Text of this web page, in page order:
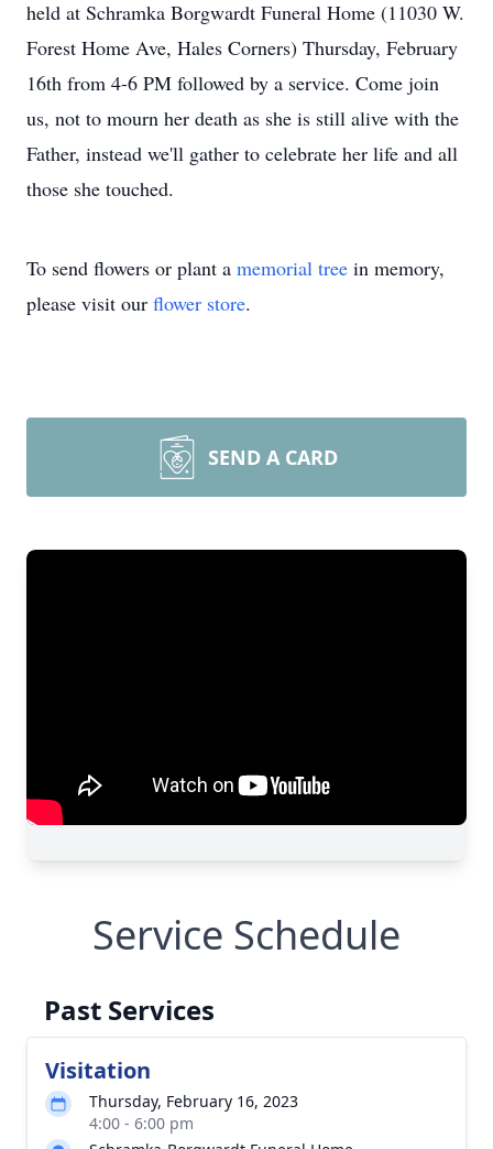
held at Schramka Borgwardt Funeral Home (11030 W.
Forest Home Ave, Hales Corners) Thursday, February
16th from 4-6 PM followed by a service. Come join
us, not to mourn her death as she is still alive with the
Father, instead we'll gather to celebrate her life and all
those she touched.
To send flowers or plant a memorial tree in memory,
please visit our flower store.
SEND A CARD
Service Schedule
Past Services
Visitation
Thursday, February 16, 2023
4:00 - 6:00 pm